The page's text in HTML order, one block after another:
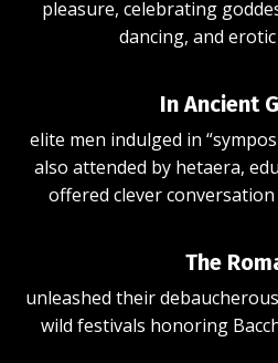
pleasure, celebrating
dancing, and
In Ancient
elite men indulged in
also attended by hetaera,
offered clever
The
unleashed their debaucherous
wild festivals honoring